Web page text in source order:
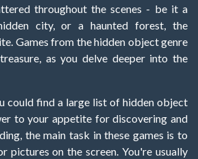
throughout the scenes - be it a
city, or a haunted forest, the
Games from the hidden object genre
as you delve deeper into the
could find a large list of hidden object
to your appetite for discovering and
the main task in these games is to
pictures on the screen. You're usually